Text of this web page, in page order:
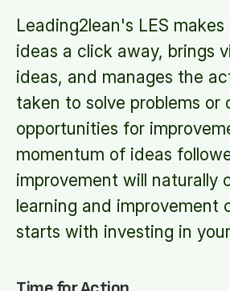
Leading2lean's LES
ideas a click away, brings
ideas, and manages the
taken to solve problems or
opportunities for
momentum of ideas
improvement will naturally
learning and improvement
starts with investing in